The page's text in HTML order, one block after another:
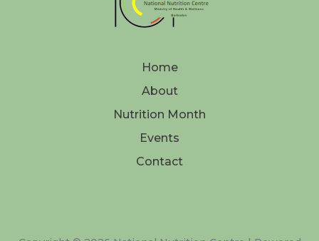
Home
About
Nutrition Month
Events
Contact